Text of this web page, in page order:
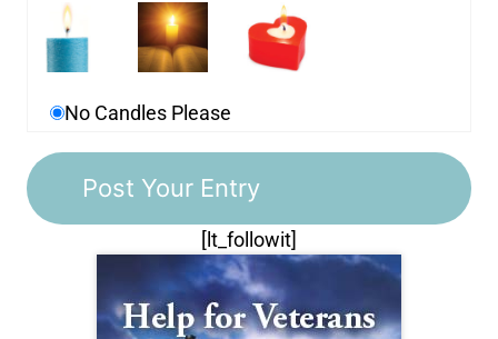
No Candles Please
[lt_followit]